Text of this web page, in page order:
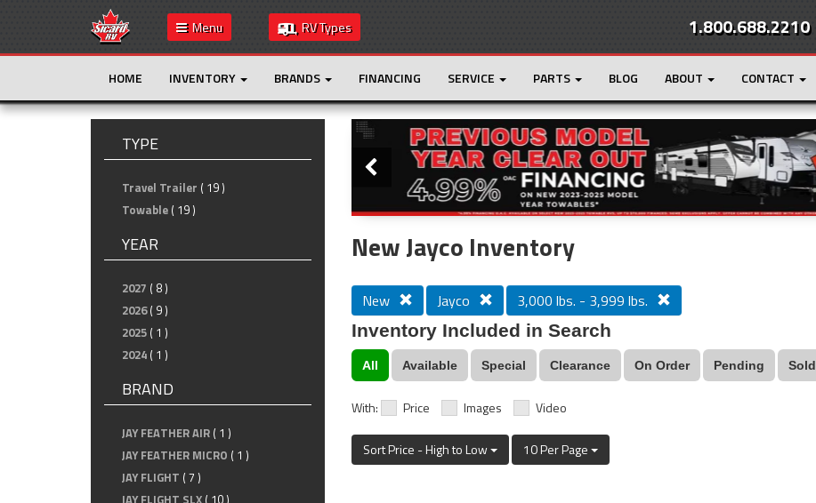
Menu RV Types 1.800.688.2210
HOME INVENTORY BRANDS FINANCING SERVICE PARTS BLOG ABOUT CONTACT
TYPE
Travel Trailer ( 19 )
Towable ( 19 )
YEAR
2027 ( 8 )
2026 ( 9 )
2025 ( 1 )
2024 ( 1 )
BRAND
JAY FEATHER AIR ( 1 )
JAY FEATHER MICRO ( 1 )
JAY FLIGHT ( 7 )
JAY FLIGHT SLX ( 10 )
Loading...
Slider
New Jayco Inventory
New Jayco 3,000 lbs. - 3,999 lbs.
Inventory Included in Search
All Available Special Clearance On Order Pending Sold
With: Price Images Video
Sort Price - High to Low 10 Per Page